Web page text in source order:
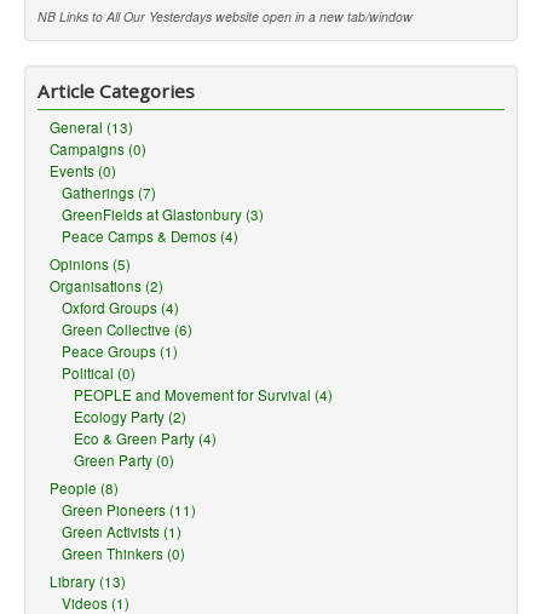
NB Links to All Our Yesterdays website open in a new tab/window
Article Categories
General (13)
Campaigns (0)
Events (0)
Gatherings (7)
GreenFields at Glastonbury (3)
Peace Camps & Demos (4)
Opinions (5)
Organisations (2)
Oxford Groups (4)
Green Collective (6)
Peace Groups (1)
Political (0)
PEOPLE and Movement for Survival (4)
Ecology Party (2)
Eco & Green Party (4)
Green Party (0)
People (8)
Green Pioneers (11)
Green Activists (1)
Green Thinkers (0)
Library (13)
Videos (1)